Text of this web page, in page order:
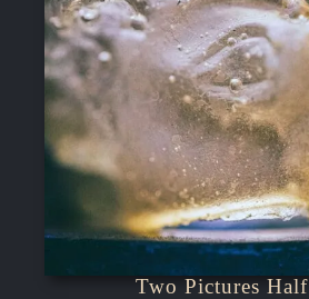
Two Pictures Half